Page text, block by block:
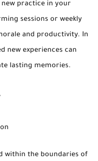
practice in your
sessions or weekly
and productivity. In
new experiences can
lasting memories.
within the boundaries of